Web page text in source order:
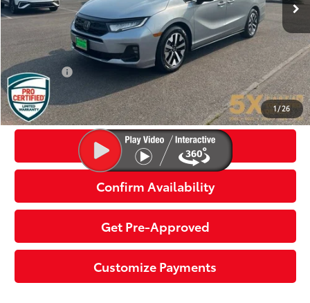
1 /26
Less
Internet Price:
$35,299
Documentation Fee
+$200
Final Price:
$35,499
Click To Call
Get Today’s Price
Confirm Availability
Get Pre-Approved
Customize Payments